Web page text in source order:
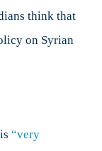
think that
on Syrian
“very